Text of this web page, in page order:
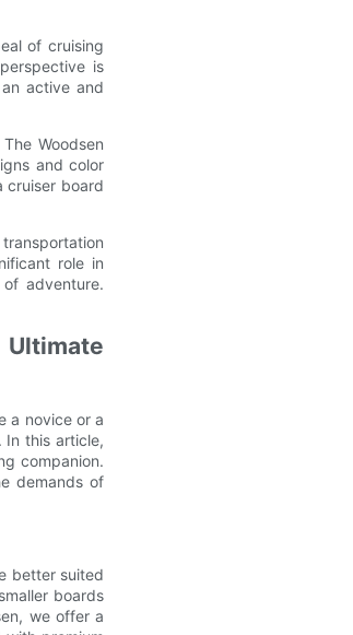
of cruising
is
active and
Woodsen
and color
cruiser board
role in
adventure.
a novice or a
In this article,
companion.
demands of
better suited
boards
we offer a